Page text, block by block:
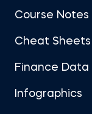
Course Notes
Cheat Sheets
Finance Data
Infographics